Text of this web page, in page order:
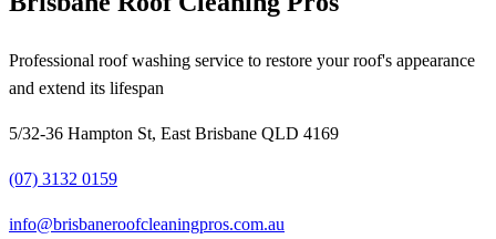
Professional roof washing service to restore your roof's appearance
and extend its lifespan
5/32-36 Hampton St, East Brisbane QLD 4169
(07) 3132 0159
info@brisbaneroofcleaningpros.com.au